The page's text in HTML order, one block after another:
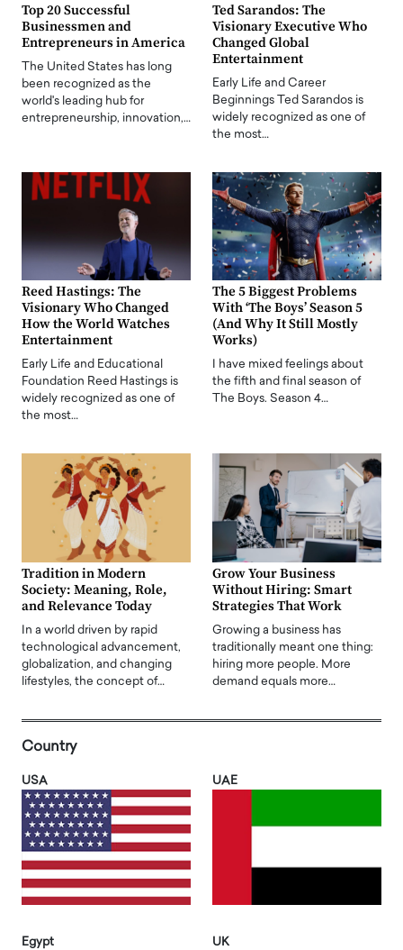
Top 20 Successful
Businessmen and
Entrepreneurs in America
The United States has long
been recognized as the
world's leading hub for
entrepreneurship, innovation,…
Ted Sarandos: The
Visionary Executive Who
Changed Global
Entertainment
Early Life and Career
Beginnings Ted Sarandos is
widely recognized as one of
the most…
Reed Hastings: The
Visionary Who Changed
How the World Watches
Entertainment
Early Life and Educational
Foundation Reed Hastings is
widely recognized as one of
the most…
The 5 Biggest Problems
With ‘The Boys’ Season 5
(And Why It Still Mostly
Works)
I have mixed feelings about
the fifth and final season of
The Boys. Season 4…
Tradition in Modern
Society: Meaning, Role,
and Relevance Today
In a world driven by rapid
technological advancement,
globalization, and changing
lifestyles, the concept of…
Grow Your Business
Without Hiring: Smart
Strategies That Work
Growing a business has
traditionally meant one thing:
hiring more people. More
demand equals more…
Country
USA UAE
Egypt UK